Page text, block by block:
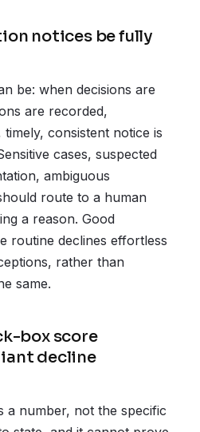
notices be fully
be: when decisions are
are recorded,
consistent notice is
cases, suspected
ambiguous
route to a human
a reason. Good
routine declines effortless
rather than
same.
box score
decline
a number, not the specific